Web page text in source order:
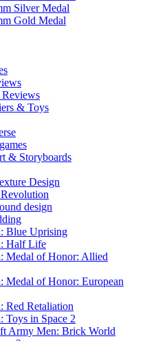
Silver Medal
Gold Medal
Reviews
& Toys
& Storyboards
Design
design
Blue Uprising
Half Life
Medal of Honor: Allied
Medal of Honor: European
Red Retaliation
Toys in Space 2
Army Men: Brick World